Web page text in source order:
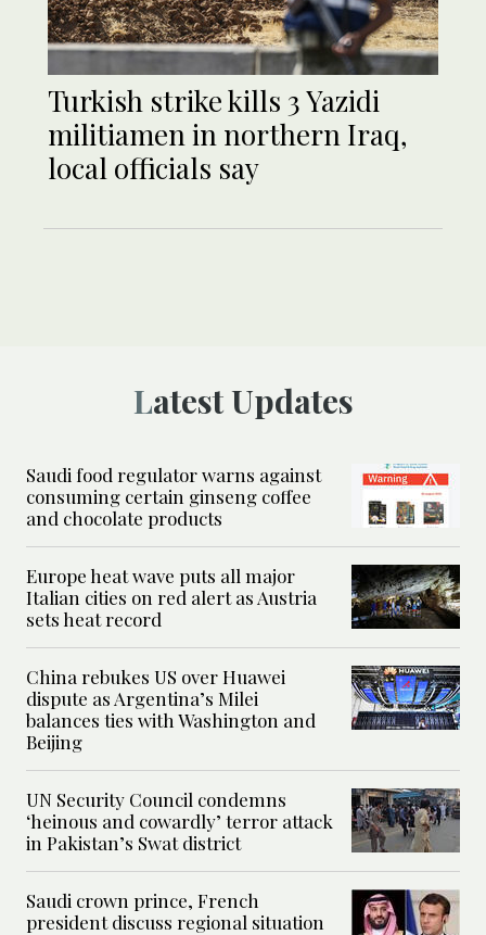
Turkish strike kills 3 Yazidi
militiamen in northern Iraq,
local officials say
Latest Updates
Saudi food regulator warns against
consuming certain ginseng coffee
and chocolate products
Europe heat wave puts all major
Italian cities on red alert as Austria
sets heat record
China rebukes US over Huawei
dispute as Argentina’s Milei
balances ties with Washington and
Beijing
UN Security Council condemns
‘heinous and cowardly’ terror attack
in Pakistan’s Swat district
Saudi crown prince, French
president discuss regional situation